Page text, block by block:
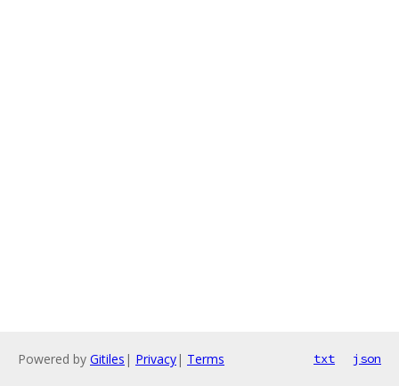
Powered by Gitiles | Privacy| Terms txt json